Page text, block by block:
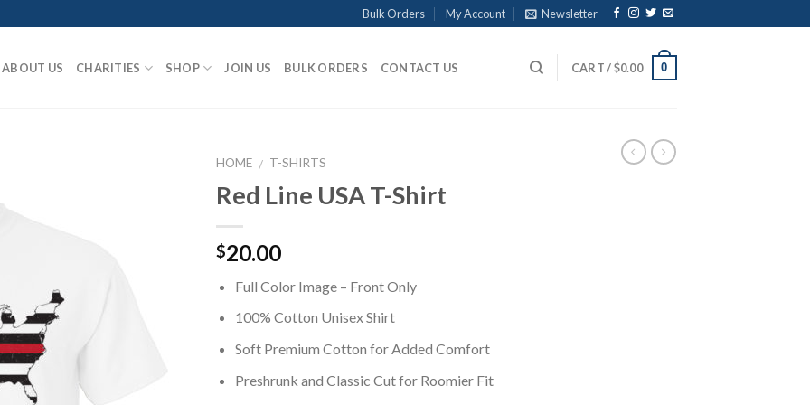
Bulk Orders My Account Newsletter
ABOUT US CHARITIES SHOP JOIN US BULK ORDERS CONTACT US CART /$0.00 0
HOME / T-SHIRTS
Red Line USA T-Shirt
$20.00
Full Color Image – Front Only
100% Cotton Unisex Shirt
Soft Premium Cotton for Added Comfort
Preshrunk and Classic Cut for Roomier Fit